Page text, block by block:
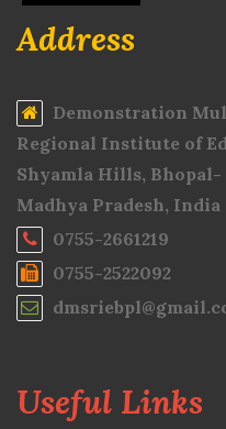
Address
Demonstration
Regional Institute of
Shyamla Hills, Bhopal-
Madhya Pradesh, India
0755-2661219
0755-2522092
Useful Links